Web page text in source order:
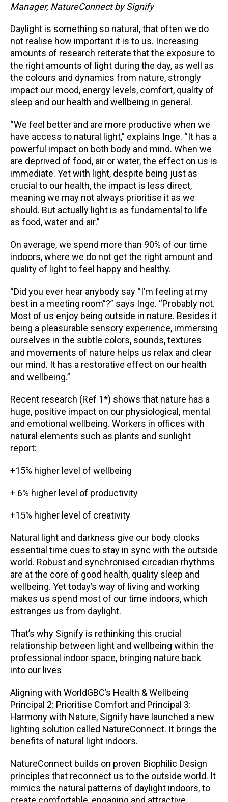
Manager, NatureConnect by Signify
Daylight is something so natural, that often we do
not realise how important it is to us. Increasing
amounts of research reiterate that the exposure to
the right amounts of light during the day, as well as
the colours and dynamics from nature, strongly
impact our mood, energy levels, comfort, quality of
sleep and our health and wellbeing in general.
“We feel better and are more productive when we
have access to natural light,” explains Inge. “It has a
powerful impact on both body and mind. When we
are deprived of food, air or water, the effect on us is
immediate. Yet with light, despite being just as
crucial to our health, the impact is less direct,
meaning we may not always prioritise it as we
should. But actually light is as fundamental to life
as food, water and air.”
On average, we spend more than 90% of our time
indoors, where we do not get the right amount and
quality of light to feel happy and healthy.
“Did you ever hear anybody say “I’m feeling at my
best in a meeting room”?” says Inge. “Probably not.
Most of us enjoy being outside in nature. Besides it
being a pleasurable sensory experience, immersing
ourselves in the subtle colors, sounds, textures
and movements of nature helps us relax and clear
our mind. It has a restorative effect on our health
and wellbeing.”
Recent research (Ref 1*) shows that nature has a
huge, positive impact on our physiological, mental
and emotional wellbeing. Workers in offices with
natural elements such as plants and sunlight
report:
+15% higher level of wellbeing
+ 6% higher level of productivity
+15% higher level of creativity
Natural light and darkness give our body clocks
essential time cues to stay in sync with the outside
world. Robust and synchronised circadian rhythms
are at the core of good health, quality sleep and
wellbeing. Yet today’s way of living and working
makes us spend most of our time indoors, which
estranges us from daylight.
That’s why Signify is rethinking this crucial
relationship between light and wellbeing within the
professional indoor space, bringing nature back
into our lives
Aligning with WorldGBC’s Health & Wellbeing
Principal 2: Prioritise Comfort and Principal 3:
Harmony with Nature, Signify have launched a new
lighting solution called NatureConnect. It brings the
benefits of natural light indoors.
NatureConnect builds on proven Biophilic Design
principles that reconnect us to the outside world. It
mimics the natural patterns of daylight indoors, to